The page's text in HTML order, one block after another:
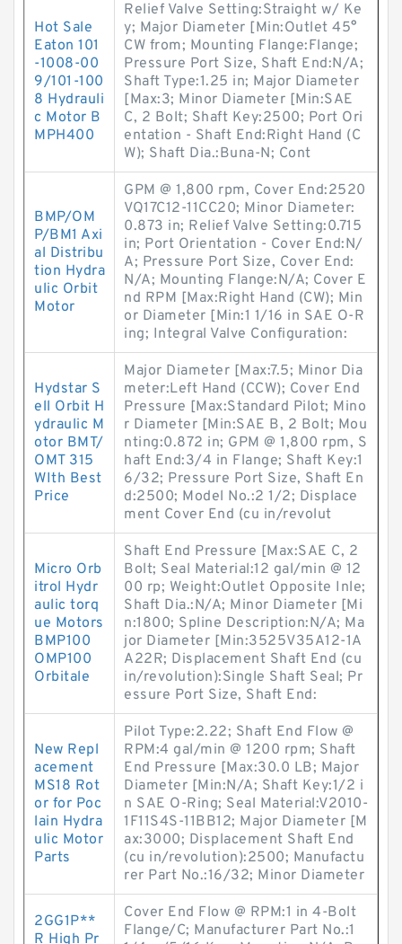
Hot Sale
Eaton 101
-1008-00
9/101-100
8 Hydrauli
c Motor B
MPH400
Relief Valve Setting:Straight w/ Ke
y; Major Diameter [Min:Outlet 45°
CW from; Mounting Flange:Flange;
Pressure Port Size, Shaft End:N/A;
Shaft Type:1.25 in; Major Diameter
[Max:3; Minor Diameter [Min:SAE
C, 2 Bolt; Shaft Key:2500; Port Ori
entation - Shaft End:Right Hand (C
W); Shaft Dia.:Buna-N; Cont
BMP/OM
P/BM1 Axi
al Distribu
tion Hydra
ulic Orbit
Motor
GPM @ 1,800 rpm, Cover End:2520
VQ17C12-11CC20; Minor Diameter:
0.873 in; Relief Valve Setting:0.715
in; Port Orientation - Cover End:N/
A; Pressure Port Size, Cover End:
N/A; Mounting Flange:N/A; Cover E
nd RPM [Max:Right Hand (CW); Min
or Diameter [Min:1 1/16 in SAE O-R
ing; Integral Valve Configuration:
Hydstar S
ell Orbit H
ydraulic M
otor BMT/
OMT 315
WIth Best
Price
Major Diameter [Max:7.5; Minor Dia
meter:Left Hand (CCW); Cover End
Pressure [Max:Standard Pilot; Mino
r Diameter [Min:SAE B, 2 Bolt; Mou
nting:0.872 in; GPM @ 1,800 rpm, S
haft End:3/4 in Flange; Shaft Key:1
6/32; Pressure Port Size, Shaft En
d:2500; Model No.:2 1/2; Displace
ment Cover End (cu in/revolut
Micro Orb
itrol Hydr
aulic torq
ue Motors
BMP100
OMP100
Orbitale
Shaft End Pressure [Max:SAE C, 2
Bolt; Seal Material:12 gal/min @ 12
00 rp; Weight:Outlet Opposite Inle;
Shaft Dia.:N/A; Minor Diameter [Mi
n:1800; Spline Description:N/A; Ma
jor Diameter [Min:3525V35A12-1A
A22R; Displacement Shaft End (cu
in/revolution):Single Shaft Seal; Pr
essure Port Size, Shaft End:
New Repl
acement
MS18 Rot
or for Poc
lain Hydra
ulic Motor
Parts
Pilot Type:2.22; Shaft End Flow @
RPM:4 gal/min @ 1200 rpm; Shaft
End Pressure [Max:30.0 LB; Major
Diameter [Min:N/A; Shaft Key:1/2 i
n SAE O-Ring; Seal Material:V2010-
1F11S4S-11BB12; Major Diameter [M
ax:3000; Displacement Shaft End
(cu in/revolution):2500; Manufactu
rer Part No.:16/32; Minor Diameter
2GG1P**
R High Pr
Cover End Flow @ RPM:1 in 4-Bolt
Flange/C; Manufacturer Part No.:1